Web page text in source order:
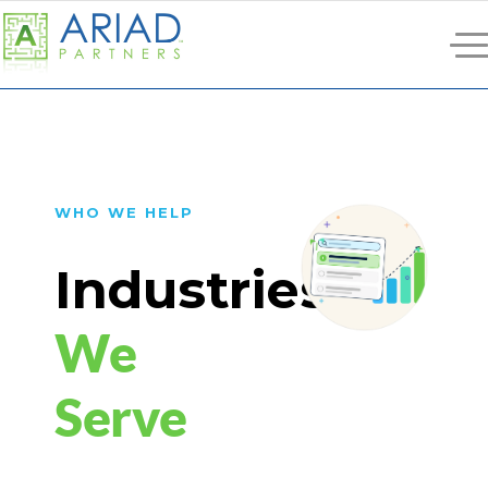
WHO WE HELP
Industries
We
Serve